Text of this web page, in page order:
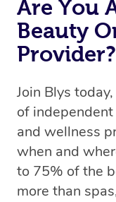
Are You
Beauty
Provider?
Join Blys
of
and wellness
when and
to 75% of the
more than